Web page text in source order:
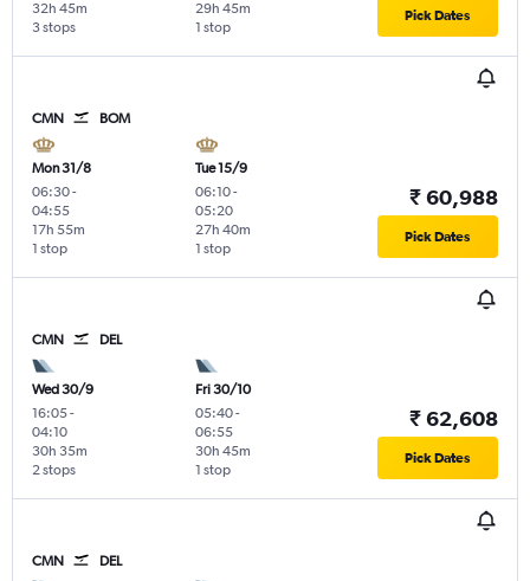
3 stops
32h 45m
1 stop
29h 45m Pick Dates
CMN BOM
Mon 31/8
06:30-
04:55
1 stop
17h 55m
Tue 15/9
06:10-
05:20
1 stop
27h 40m
₹ 60,988
Pick Dates
CMN DEL
Wed 30/9
16:05-
04:10
2 stops
30h 35m
Fri 30/10
05:40-
06:55
1 stop
30h 45m
₹ 62,608
Pick Dates
CMN DEL